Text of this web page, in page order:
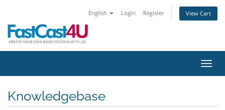
English Login Register View Cart
Knowledgebase